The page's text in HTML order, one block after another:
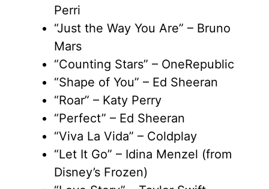
Perri
“Just the Way You Are” – Bruno
Mars
“Counting Stars” – OneRepublic
“Shape of You” – Ed Sheeran
“Roar” – Katy Perry
“Perfect” – Ed Sheeran
“Viva La Vida” – Coldplay
“Let It Go” – Idina Menzel (from
Disney’s Frozen)